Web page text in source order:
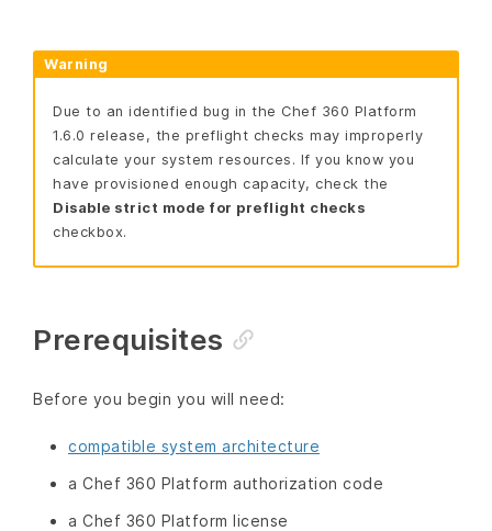
Warning
Due to an identified bug in the Chef 360 Platform
1.6.0 release, the preflight checks may improperly
calculate your system resources. If you know you
have provisioned enough capacity, check the
Disable strict mode for preflight checks
checkbox.
Prerequisites
Before you begin you will need:
compatible system architecture
a Chef 360 Platform authorization code
a Chef 360 Platform license